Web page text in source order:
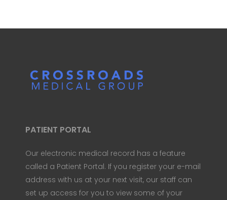
PATIENT PORTAL
Our electronic medical record has a feature
called a Patient Portal. If you register your e-mail
address with us at your next visit, our staff can
set up access for you to view some of your